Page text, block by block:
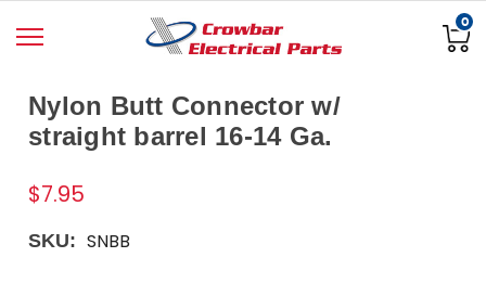
0
Nylon Butt Connector w/
straight barrel 16-14 Ga.
$7.95
SKU: SNBB